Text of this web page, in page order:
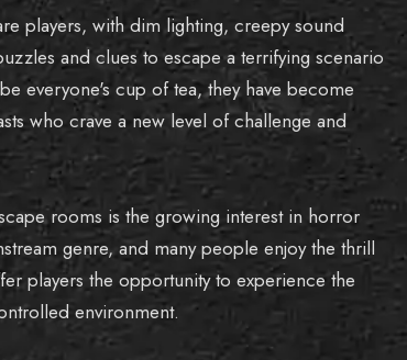
players, with dim lighting, creepy sound
and clues to escape a terrifying scenario
everyone's cup of tea, they have become
who crave a new level of challenge and
rooms is the growing interest in horror
genre, and many people enjoy the thrill
players the opportunity to experience the
environment.